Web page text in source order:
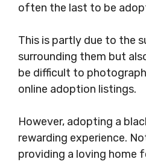
often the last to be
This is partly due to the
surrounding them but
be difficult to
online adoption listings.
However, adopting a
rewarding experience.
providing a loving home